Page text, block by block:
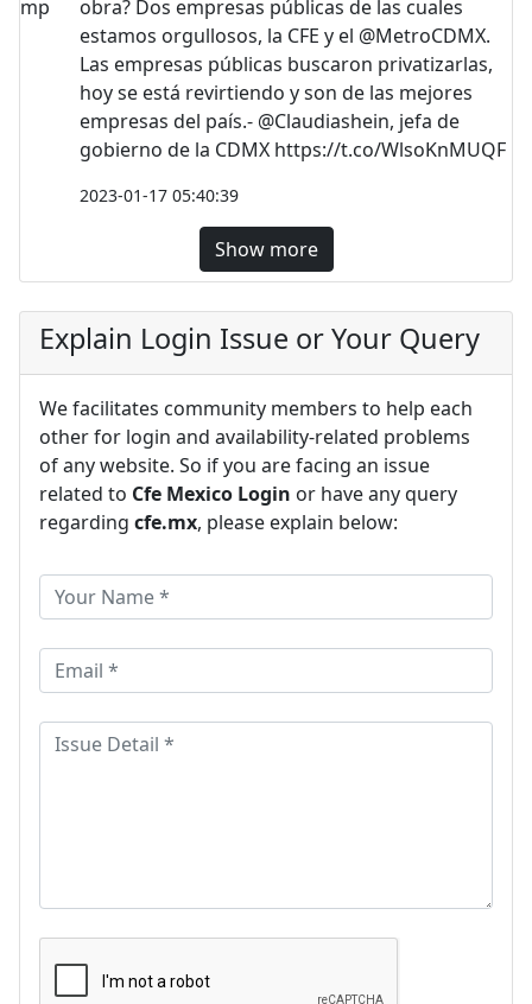
obra? Dos empresas públicas de las cuales
estamos orgullosos, la CFE y el @MetroCDMX.
Las empresas públicas buscaron privatizarlas,
hoy se está revirtiendo y son de las mejores
empresas del país.- @Claudiashein, jefa de
gobierno de la CDMX https://t.co/WlsoKnMUQF
2023-01-17 05:40:39
Show more
Explain Login Issue or Your Query
We facilitates community members to help each
other for login and availability-related problems
of any website. So if you are facing an issue
related to Cfe Mexico Login or have any query
regarding cfe.mx, please explain below: